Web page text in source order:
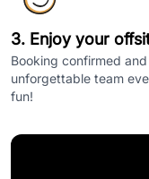
3. Enjoy your
Booking confirmed
unforgettable team
fun!